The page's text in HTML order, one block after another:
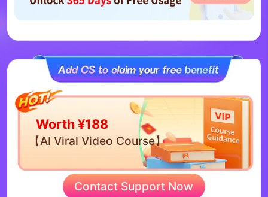
Worth ¥188
【AI Viral Video Course】
Contact Support Now